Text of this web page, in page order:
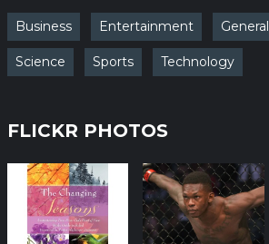
Business Entertainment General
Science Sports Technology
FLICKR PHOTOS